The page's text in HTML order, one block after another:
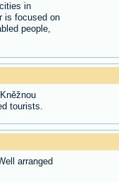
in
is focused on
people,
tourists.
arranged